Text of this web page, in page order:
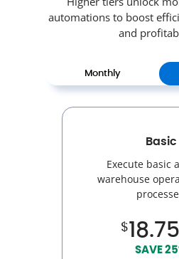
automations to boost
and
Monthly
Basic
Execute basic
warehouse
$18.75
SAVE